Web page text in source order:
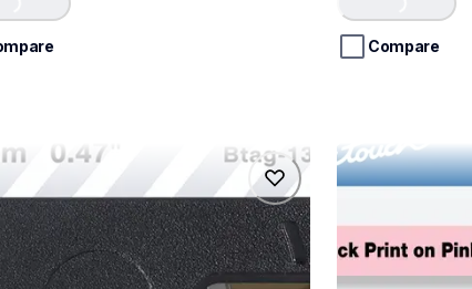
5
stars.Loading...
Compare
me21
me21
10